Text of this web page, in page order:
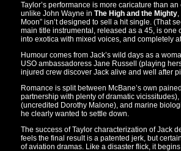
Taylor’s performance is more caricature than
unlike John Wayne in The High and the Mighty
Moon” isn’t designed to sell a hit single. (That
main title instrumental, released as a 45, is one
into exotica with mixed voices, and completely
Humour comes from Jack’s wild days as a
USO ambassadoress Jane Russell (playing
injured crew discover Jack alive and well after
Romance is split between McBane’s own
partnership with plenty of dramatic
(uncredited Dorothy Malone), and marine
he clearly wanted to settle down.
The success of Taylor characterization of Jack
feels the final result is a patented jerk, but
of aviation dramas. Like a disaster flick, it